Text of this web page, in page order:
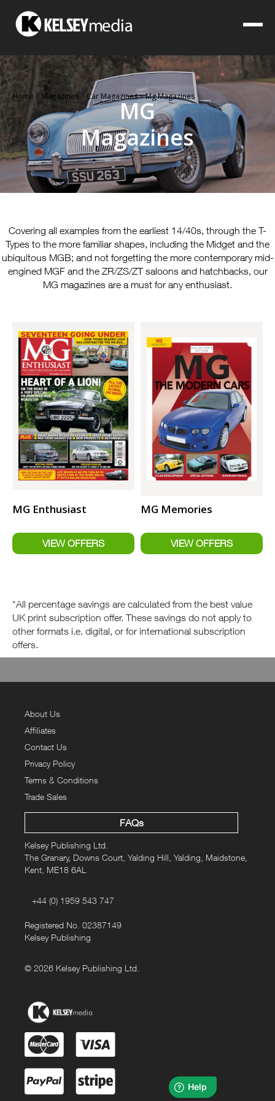
Home > Magazines Car Magazines>Mg Magazines
MG
Magazines
Covering all examples from the earliest 14/40s, through the T-
Types to the more familiar shapes, including the Midget and the
ubiquitous MGB; and not forgetting the more contemporary mid-
engined MGF and the ZR/ZS/ZT saloons and hatchbacks, our
MG magazines are a must for any enthusiast.
MG Enthusiast MG Memories
*All percentage savings are calculated from the best value
UK print subscription offer. These savings do not apply to
other formats i.e. digital, or for international subscription
offers.
About Us
Affiliates
Contact Us
Privacy Policy
Terms & Conditions
Trade Sales
FAQs
Kelsey Publishing Ltd.
The Granary, Downs Court, Yalding Hill, Yalding, Maidstone,
Kent, ME18 6AL
+44 (0) 1959 543 747
Registered No. 02387149
Kelsey Publishing
© 2026 Kelsey Publishing Ltd.